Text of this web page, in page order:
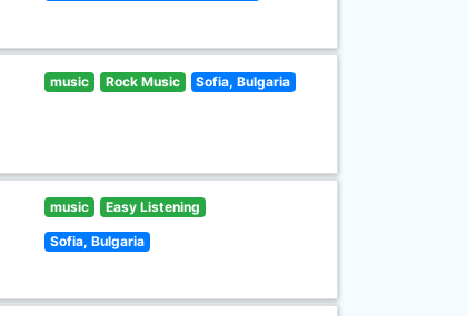
music Rock Music Sofia, Bulgaria
music Easy Listening
Sofia, Bulgaria